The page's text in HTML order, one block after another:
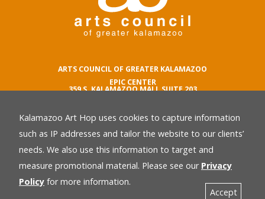
ARTS COUNCIL OF GREATER KALAMAZOO
EPIC CENTER
359 S. KALAMAZOO MALL SUITE 203
phone number
269.342.5059
email
Kalamazoo Art Hop uses cookies to capture information
such as IP addresses and tailor the website to our clients’
needs. We also use this information to target and
measure promotional material. Please see our Privacy
Policy for more information.
Accept